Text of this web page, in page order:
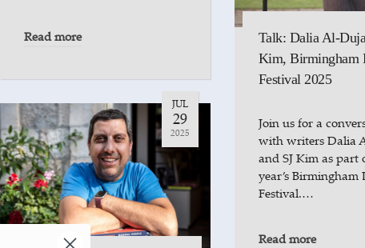
Read more
Talk: Dalia Al-
Kim, Birmingham
Festival 2025
Join us for a
with writers Dalia
and SJ Kim as part
year’s Birmingham
Festival.…
Read more
JUL
29
2025